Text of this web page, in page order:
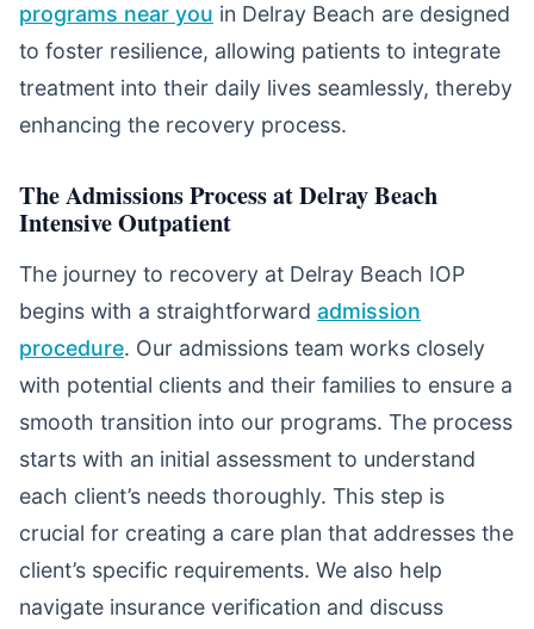
programs near you in Delray Beach are designed
to foster resilience, allowing patients to integrate
treatment into their daily lives seamlessly, thereby
enhancing the recovery process.
The Admissions Process at Delray Beach
Intensive Outpatient
The journey to recovery at Delray Beach IOP
begins with a straightforward admission
procedure. Our admissions team works closely
with potential clients and their families to ensure a
smooth transition into our programs. The process
starts with an initial assessment to understand
each client’s needs thoroughly. This step is
crucial for creating a care plan that addresses the
client’s specific requirements. We also help
navigate insurance verification and discuss